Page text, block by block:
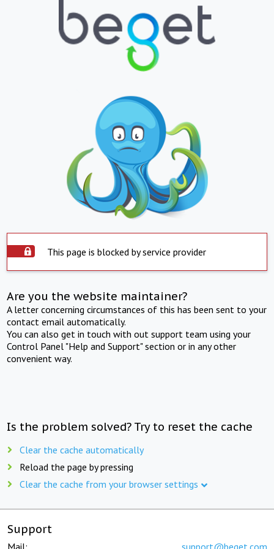
This page is blocked by service provider
Are you the website maintainer?
A letter concerning circumstances of this has been sent to your
contact email automatically.
You can also get in touch with out support team using your
Control Panel "Help and Support" section or in any other
convenient way.
Is the problem solved? Try to reset the cache
Clear the cache automatically
Reload the page by pressing
Clear the cache from your browser settings
Support
Mail: support@beget.com